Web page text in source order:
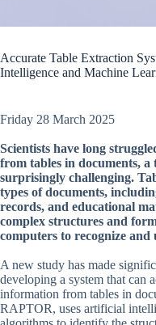
Accurate Table Extraction
Intelligence and Machine
Friday 28 March 2025
Scientists have long
from tables in documents, a
surprisingly challenging.
types of documents,
records, and educational
complex structures and
computers to recognize
A new study has made
developing a system that can
information from tables in
RAPTOR, uses artificial